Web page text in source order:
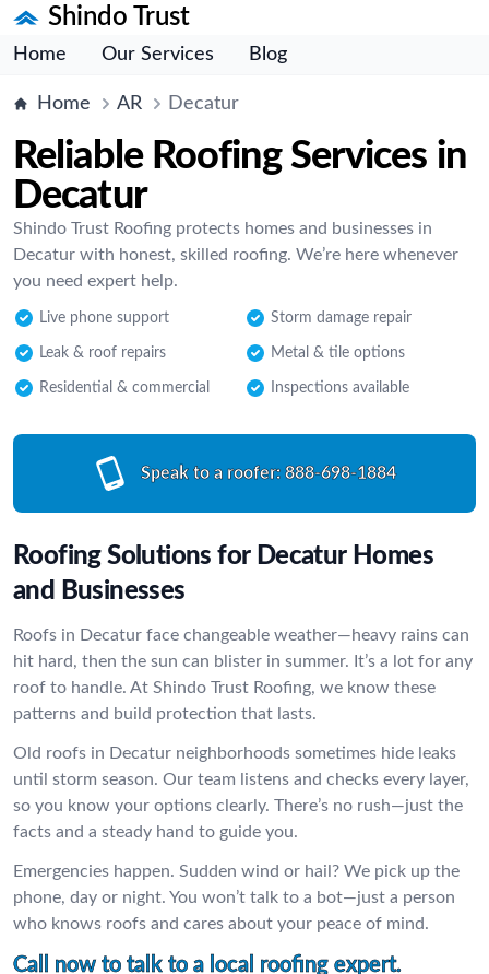
Shindo Trust
Home Our Services Blog
Home AR Decatur
Reliable Roofing Services in
Decatur
Shindo Trust Roofing protects homes and businesses in
Decatur with honest, skilled roofing. We’re here whenever
you need expert help.
Live phone support Storm damage repair
Leak & roof repairs Metal & tile options
Residential & commercial Inspections available
Speak to a roofer: 888-698-1884
Roofing Solutions for Decatur Homes
and Businesses
Roofs in Decatur face changeable weather—heavy rains can
hit hard, then the sun can blister in summer. It’s a lot for any
roof to handle. At Shindo Trust Roofing, we know these
patterns and build protection that lasts.
Old roofs in Decatur neighborhoods sometimes hide leaks
until storm season. Our team listens and checks every layer,
so you know your options clearly. There’s no rush—just the
facts and a steady hand to guide you.
Emergencies happen. Sudden wind or hail? We pick up the
phone, day or night. You won’t talk to a bot—just a person
who knows roofs and cares about your peace of mind.
Call now to talk to a local roofing expert.